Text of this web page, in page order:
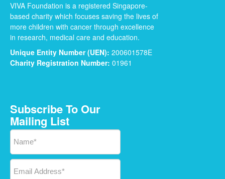
VIVA Foundation is a registered Singapore-
based charity which focuses saving the lives of
more children with cancer through excellence
in research, medical care and education.
Unique Entity Number (UEN): 200601578E
Charity Registration Number: 01961
Subscribe To Our
Mailing List